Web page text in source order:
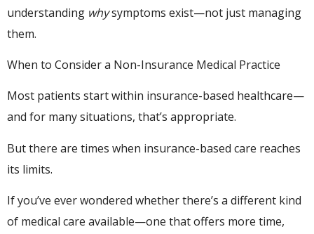
understanding whysymptoms exist—not just managing
them.
When to Consider a Non-Insurance Medical Practice
Most patients start within insurance-based healthcare—
and for many situations, that’s appropriate.
But there are times when insurance-based care reaches
its limits.
If you’ve ever wondered whether there’s a different kind
of medical care available—one that offers more time,